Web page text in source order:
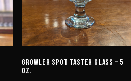
Growler Spot Taster Glass – 5
oz.